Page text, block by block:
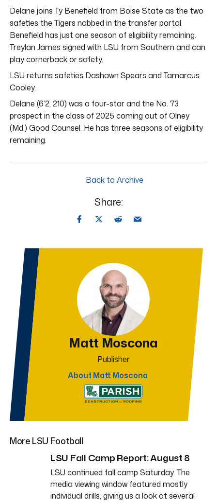
Delane joins Ty Benefield from Boise State as the two
safeties the Tigers nabbed in the transfer portal.
Benefield has just one season of eligibility remaining.
Treylan James signed with LSU from Southern and can
play cornerback or safety.
LSU returns safeties Dashawn Spears and Tamarcus
Cooley.
Delane (6’2, 210) was a four-star and the No. 73
prospect in the class of 2025 coming out of Olney
(Md.) Good Counsel. He has three seasons of eligibility
remaining.
Back to Archive
Share:
Matt Moscona
Publisher
About Matt Moscona
More LSU Football
LSU Fall Camp Report: August 8
LSU continued fall camp Saturday. The
media viewing window featured mostly
individual drills, giving us a look at several